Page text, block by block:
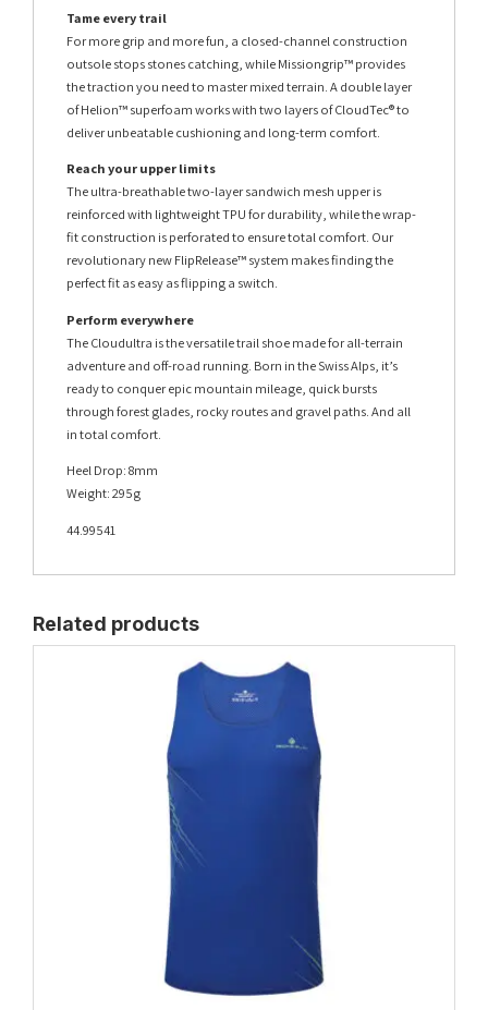
Tame every trail
For more grip and more fun, a closed-channel construction
outsole stops stones catching, while Missiongrip™ provides
the traction you need to master mixed terrain. A double layer
of Helion™ superfoam works with two layers of CloudTec® to
deliver unbeatable cushioning and long-term comfort.
Reach your upper limits
The ultra-breathable two-layer sandwich mesh upper is
reinforced with lightweight TPU for durability, while the wrap-
fit construction is perforated to ensure total comfort. Our
revolutionary new FlipRelease™ system makes finding the
perfect fit as easy as flipping a switch.
Perform everywhere
The Cloudultra is the versatile trail shoe made for all-terrain
adventure and off-road running. Born in the Swiss Alps, it’s
ready to conquer epic mountain mileage, quick bursts
through forest glades, rocky routes and gravel paths. And all
in total comfort.
Heel Drop: 8mm
Weight: 295g
44.99541
Related products